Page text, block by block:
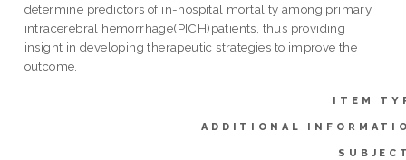
determine predictors of in-hospital mortality among primary
intracerebral hemorrhage(PICH)patients, thus providing
insight in developing therapeutic strategies to improve the
outcome.
ITEM
ADDITIONAL